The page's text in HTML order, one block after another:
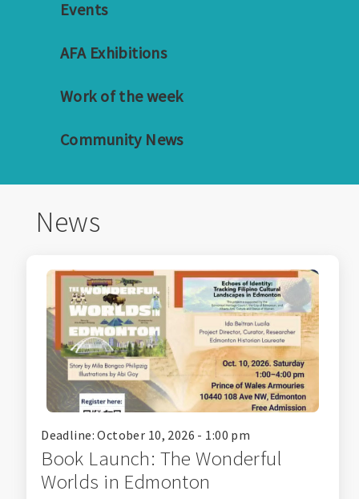
Events
AFA Exhibitions
Work of the week
Community News
News
Deadline: October 10, 2026 - 1:00 pm
Book Launch: The Wonderful
Worlds in Edmonton